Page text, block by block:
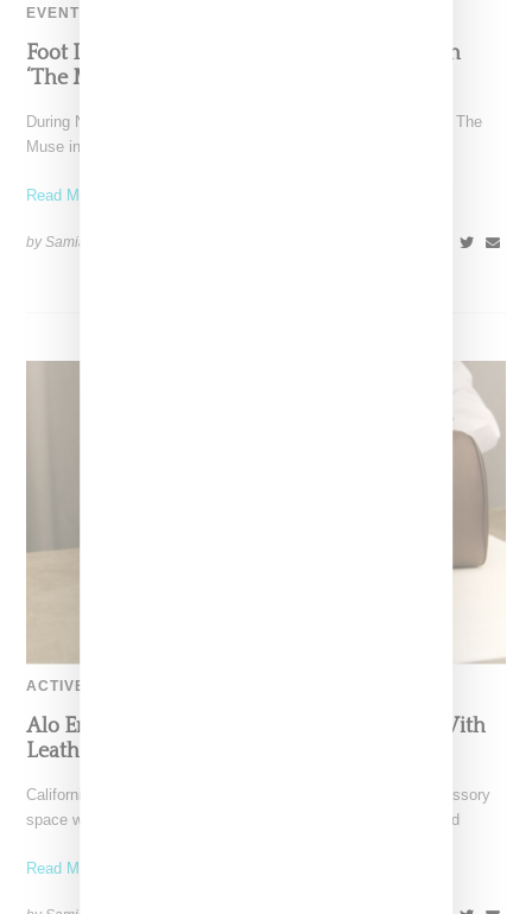
EVENT
Foot Locker And Nike Celebrate Women With
‘The Muse In Residence’ During NYFW
During New York Fashion Week, Foot Locker and Nike hosted The
Muse in Residence, an intimate evening celebrating
Read More ...
by Samia Grand Pierre on
ACTIVEWEAR
Alo Enters The High-End Accessories Lane With
Leather Handbags
California-based Alo Yoga has steppted into the high-end accessory
space with the introduction of Italian-made leather bags. Priced
Read More ...